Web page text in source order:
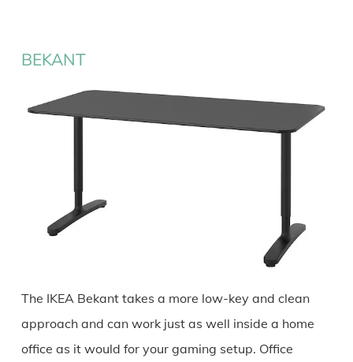
BEKANT
The IKEA Bekant takes a more low-key and clean
approach and can work just as well inside a home
office as it would for your gaming setup. Office